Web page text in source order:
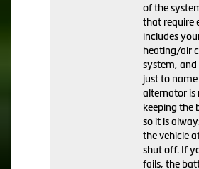
of the
that require
includes
heating/air
system,
just to
alternator is
keeping the
so it is
the vehicle
shut off. If
fails, the